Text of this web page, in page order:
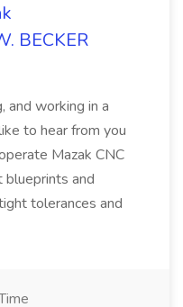
BECKER
and working in a
to hear from you
Mazak CNC
blueprints and
tolerances and